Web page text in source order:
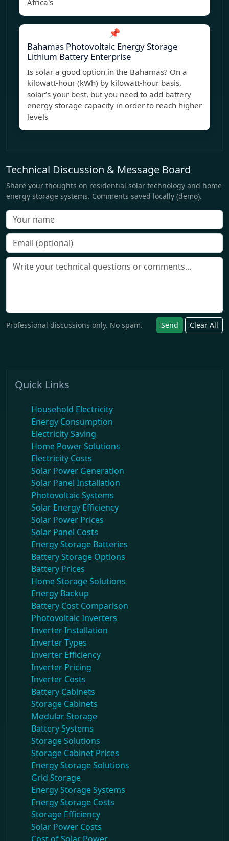
Africa's
📌
Bahamas Photovoltaic Energy Storage
Lithium Battery Enterprise
Is solar a good option in the Bahamas? On a
kilowatt-hour (kWh) by kilowatt-hour basis,
solar’s your best, but you need to add battery
energy storage capacity in order to reach higher
levels
Technical Discussion & Message Board
Share your thoughts on residential solar technology and home
energy storage systems. Comments saved locally (demo).
Professional discussions only. No spam. Send Clear All
Quick Links
Household Electricity
Energy Consumption
Electricity Saving
Home Power Solutions
Electricity Costs
Solar Power Generation
Solar Panel Installation
Photovoltaic Systems
Solar Energy Efficiency
Solar Power Prices
Solar Panel Costs
Energy Storage Batteries
Battery Storage Options
Battery Prices
Home Storage Solutions
Energy Backup
Battery Cost Comparison
Photovoltaic Inverters
Inverter Installation
Inverter Types
Inverter Efficiency
Inverter Pricing
Inverter Costs
Battery Cabinets
Storage Cabinets
Modular Storage
Battery Systems
Storage Solutions
Storage Cabinet Prices
Energy Storage Solutions
Grid Storage
Energy Storage Systems
Energy Storage Costs
Storage Efficiency
Solar Power Costs